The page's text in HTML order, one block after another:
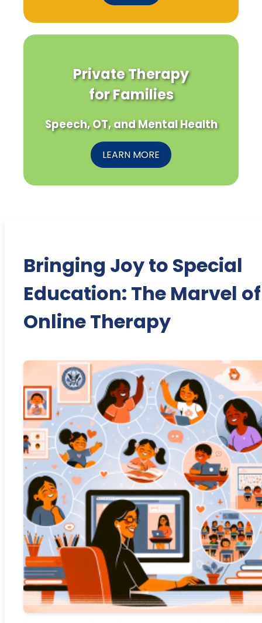
Private Therapy
for Families
Speech, OT, and Mental Health
LEARN MORE
Bringing Joy to Special
Education: The Marvel of
Online Therapy